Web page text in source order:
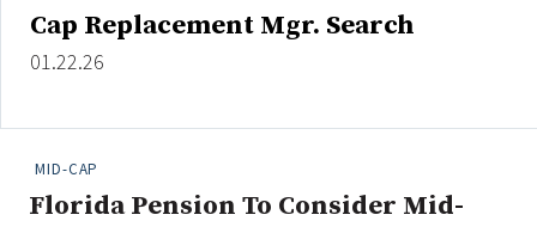
Cap Replacement Mgr. Search
01.22.26
MID-CAP
Florida Pension To Consider Mid-